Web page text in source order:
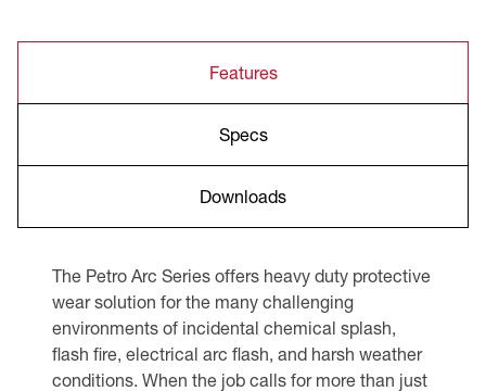
Features
Specs
Downloads
The Petro Arc Series offers heavy duty protective
wear solution for the many challenging
environments of incidental chemical splash,
flash fire, electrical arc flash, and harsh weather
conditions. When the job calls for more than just